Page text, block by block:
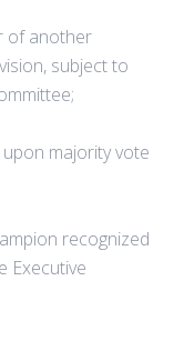
of another
subject to
majority vote
recognized
Executive